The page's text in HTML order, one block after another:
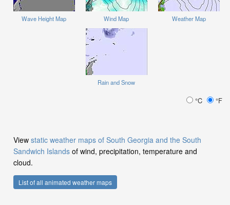
Wave Height Map Wind Map Weather Map
Rain and Snow
°C °F
View static weather maps of South Georgia and the South
Sandwich Islands of wind, precipitation, temperature and
cloud.
List of all animated weather maps